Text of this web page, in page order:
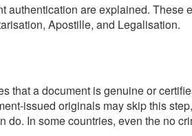
authentication are explained. These
Apostille, and Legalisation.
that a document is genuine or
issued originals may skip this
do. In some countries, even the no